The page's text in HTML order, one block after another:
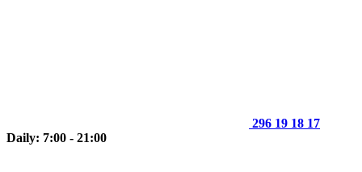
296 19 18 17
Daily: 7:00 - 21:00